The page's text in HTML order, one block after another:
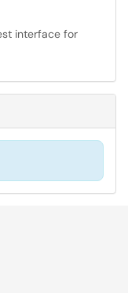
interface for